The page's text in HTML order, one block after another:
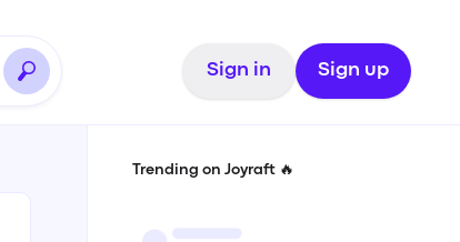
Sign in Sign up
Trending on Joyraft 🔥